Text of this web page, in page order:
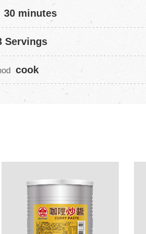
30 minutes
Servings
cook